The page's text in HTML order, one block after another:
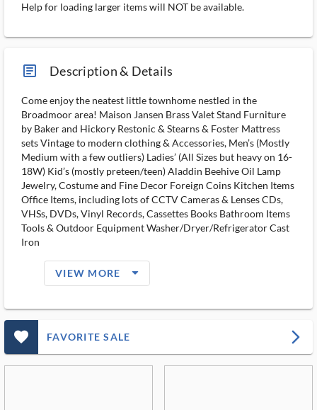
Help for loading larger items will NOT be available.
article_ms Description & Details
Come enjoy the neatest little townhome nestled in the
Broadmoor area! Maison Jansen Brass Valet Stand Furniture
by Baker and Hickory Restonic & Stearns & Foster Mattress
sets Vintage to modern clothing & Accessories, Men’s (Mostly
Medium with a few outliers) Ladies’ (All Sizes but heavy on 16-
18W) Kid’s (mostly preteen/teen) Aladdin Beehive Oil Lamp
Jewelry, Costume and Fine Decor Foreign Coins Kitchen Items
Office Items, including lots of CCTV Cameras & Lenses CDs,
VHSs, DVDs, Vinyl Records, Cassettes Books Bathroom Items
Tools & Outdoor Equipment Washer/Dryer/Refrigerator Cast
Iron
VIEW MORE arrow_drop_down_filled_ms
favorite_outlined_filled_ms FAVORITE SALE arrow_forward_ios